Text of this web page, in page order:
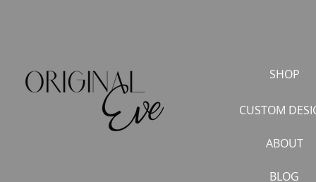
SHOP
CUSTOM
ABOUT
BLOG